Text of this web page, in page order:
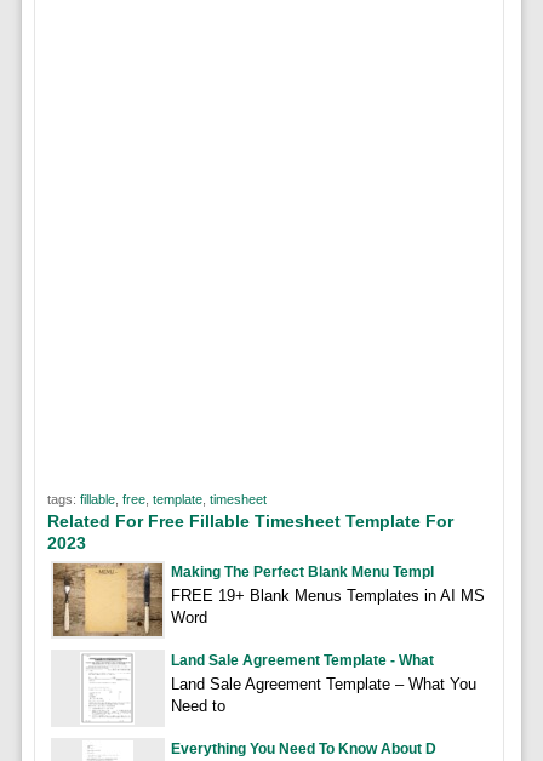
tags: fillable, free, template, timesheet
Related For Free Fillable Timesheet Template For
2023
Making The Perfect Blank Menu Templ
FREE 19+ Blank Menus Templates in AI MS
Word
Land Sale Agreement Template - What
Land Sale Agreement Template – What You
Need to
Everything You Need To Know About D